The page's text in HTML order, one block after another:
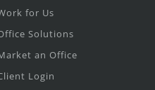
for Us
Solutions
an Office
Login